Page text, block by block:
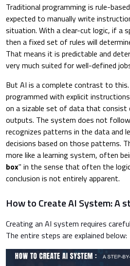
Traditional programming is rule-
expected to manually write
situation. With a clear-cut logic, if a
then a fixed set of rules will
That means it is predictable and
very much suited for well-defined
But AI is a complete contrast to
programmed with explicit
on a sizable set of data that consist
outputs. The system does not
recognizes patterns in the data and
decisions based on those patterns.
more like a learning system, often
box" in the sense that often the
conclusion is not entirely apparent.
How to Create AI System: A
Creating an AI system requires
The entire steps are explained below: